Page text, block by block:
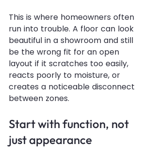
This is where homeowners often
run into trouble. A floor can look
beautiful in a showroom and still
be the wrong fit for an open
layout if it scratches too easily,
reacts poorly to moisture, or
creates a noticeable disconnect
between zones.
Start with function, not
just appearance